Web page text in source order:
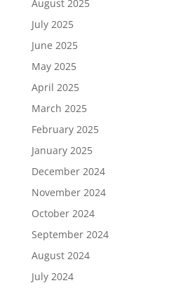
August 2025
July 2025
June 2025
May 2025
April 2025
March 2025
February 2025
January 2025
December 2024
November 2024
October 2024
September 2024
August 2024
July 2024